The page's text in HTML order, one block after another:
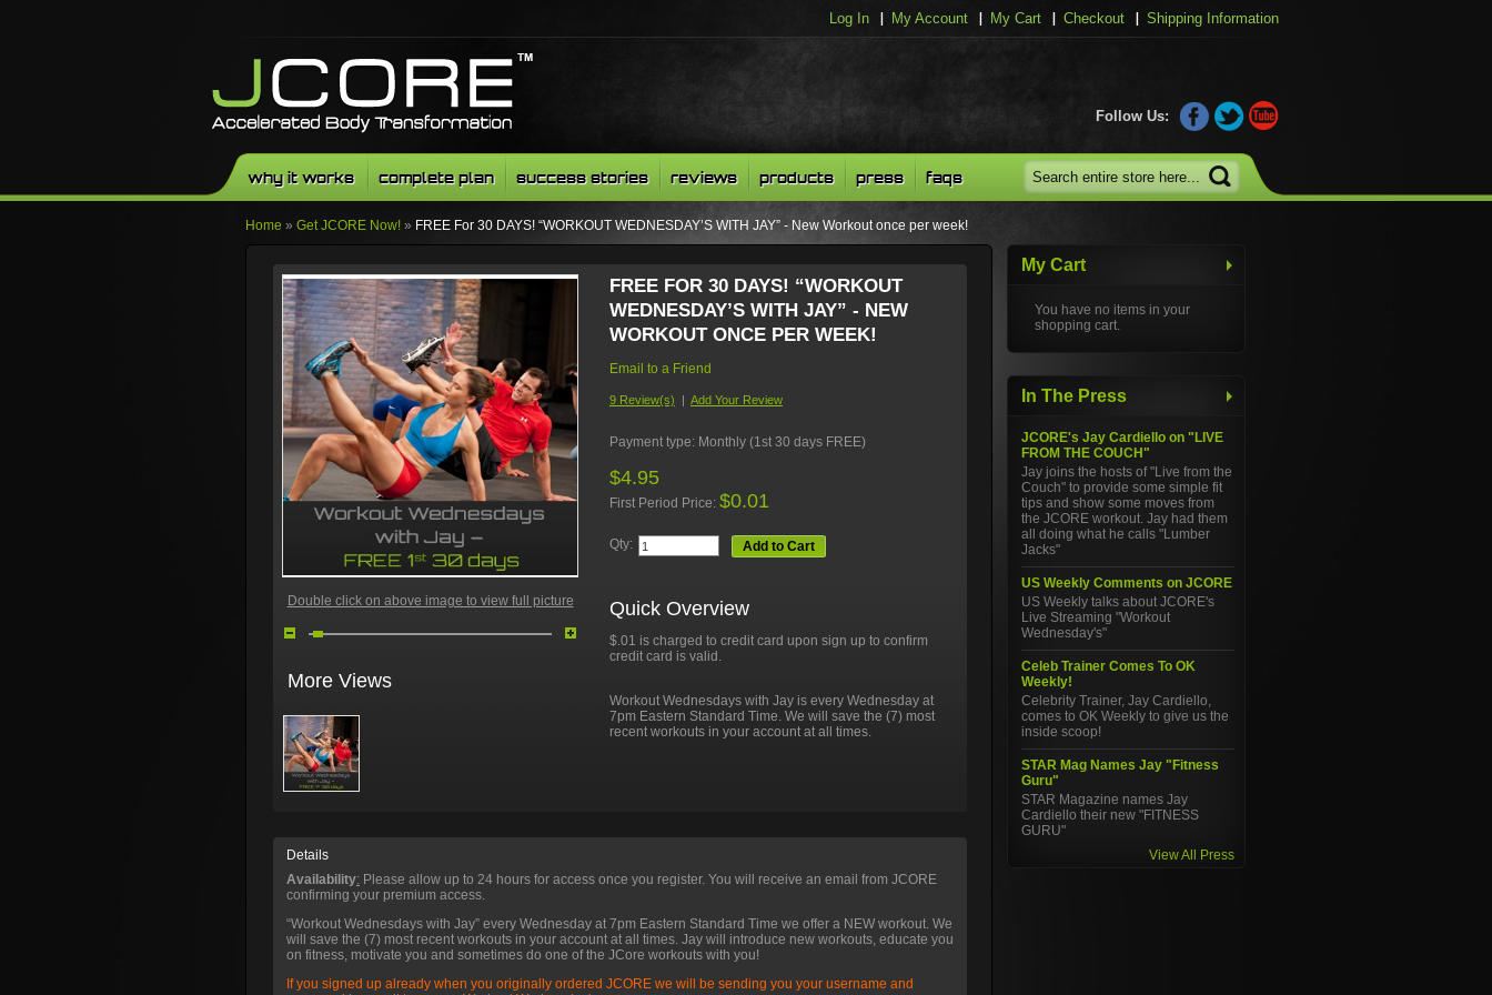
Log In My Account My Cart Checkout Shipping Information
Follow Us:
why it works complete plan success stories reviews products press faqs
Home » Get JCORE Now! » FREE For 30 DAYS! “WORKOUT WEDNESDAY’S WITH JAY” - New Workout once per week!
FREE FOR 30 DAYS! “WORKOUT
WEDNESDAY’S WITH JAY” - NEW
WORKOUT ONCE PER WEEK!
Email to a Friend
9 Review(s) | Add Your Review
Payment type: Monthly (1st 30 days FREE)
$4.95
First Period Price: $0.01
Qty: Add to Cart
Quick Overview
$.01 is charged to credit card upon sign up to confirm
credit card is valid.
Workout Wednesdays with Jay is every Wednesday at
7pm Eastern Standard Time. We will save the (7) most
recent workouts in your account at all times.
Double click on above image to view full picture
More Views
Details
Availability: Please allow up to 24 hours for access once you register. You will receive an email from JCORE
confirming your premium access.
“Workout Wednesdays with Jay” every Wednesday at 7pm Eastern Standard Time we offer a NEW workout. We
will save the (7) most recent workouts in your account at all times. Jay will introduce new workouts, educate you
on fitness, motivate you and sometimes do one of the JCore workouts with you!
If you signed up already when you originally ordered JCORE we will be sending you your username and
My Cart
You have no items in your
shopping cart.
In The Press
JCORE's Jay Cardiello on "LIVE
FROM THE COUCH"
Jay joins the hosts of "Live from the
Couch" to provide some simple fit
tips and show some moves from
the JCORE workout. Jay had them
all doing what he calls "Lumber
Jacks"
US Weekly Comments on JCORE
US Weekly talks about JCORE's
Live Streaming "Workout
Wednesday's"
Celeb Trainer Comes To OK
Weekly!
Celebrity Trainer, Jay Cardiello,
comes to OK Weekly to give us the
inside scoop!
STAR Mag Names Jay "Fitness
Guru"
STAR Magazine names Jay
Cardiello their new "FITNESS
GURU"
View All Press